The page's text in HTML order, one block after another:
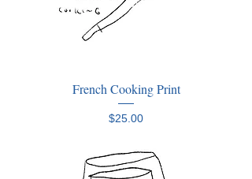
French Cooking Print
Price
$25.00